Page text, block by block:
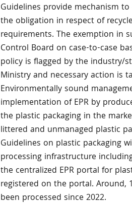
Guidelines provide mechanism
the obligation in respect of
requirements. The exemption in
Control Board on case-to-case
policy is flagged by the industry/
Ministry and necessary action is
Environmentally sound
implementation of EPR by
the plastic packaging in the
littered and unmanaged plastic
Guidelines on plastic packaging
processing infrastructure
the centralized EPR portal for
registered on the portal. Around,
been processed since 2022.